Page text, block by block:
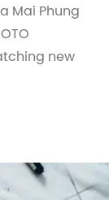
Mai Phung
new